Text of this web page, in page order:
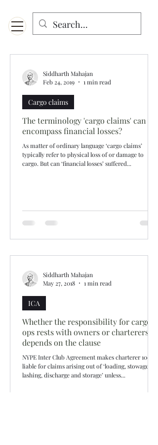
The terminology 'cargo claims' can
encompass financial losses?
As matter of ordinary language ‘cargo claims’
typically refer to physical loss of or damage to
cargo. But can ‘financial losses’ suffered...
Cargo claims
Siddharth Mahajan
Feb 24, 2019
1 min read
Whether the responsibility for cargo
ops rests with owners or charterers -
depends on the clause
NYPE Inter Club Agreement makes charterer 100%
liable for claims arising out of ‘loading, stowage,
lashing, discharge and storage’ unless...
ICA
Siddharth Mahajan
May 27, 2018
1 min read